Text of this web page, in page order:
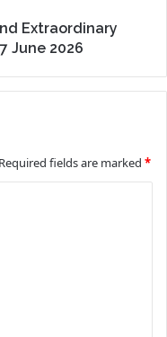
Extraordinary
June 2026
Required fields are marked *